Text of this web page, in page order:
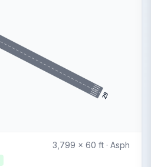
29
3,799 x 60 ft · Asph